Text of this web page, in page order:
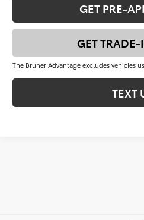
GET PRE-
GET
The Bruner Advantage excludes vehicles
TEXT